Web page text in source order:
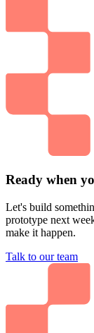
Ready when
Let's build
prototype next
make it happen.
Talk to our team